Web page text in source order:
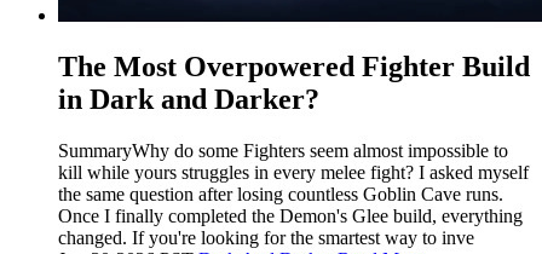
The Most Overpowered Fighter Build
in Dark and Darker?
SummaryWhy do some Fighters seem almost impossible to
kill while yours struggles in every melee fight? I asked myself
the same question after losing countless Goblin Cave runs.
Once I finally completed the Demon's Glee build, everything
changed. If you're looking for the smartest way to inve